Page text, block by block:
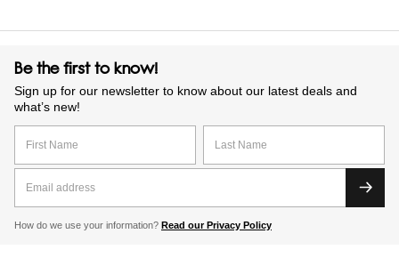
Be the first to know!
Sign up for our newsletter to know about our latest deals and
what’s new!
How do we use your information? Read our Privacy Policy